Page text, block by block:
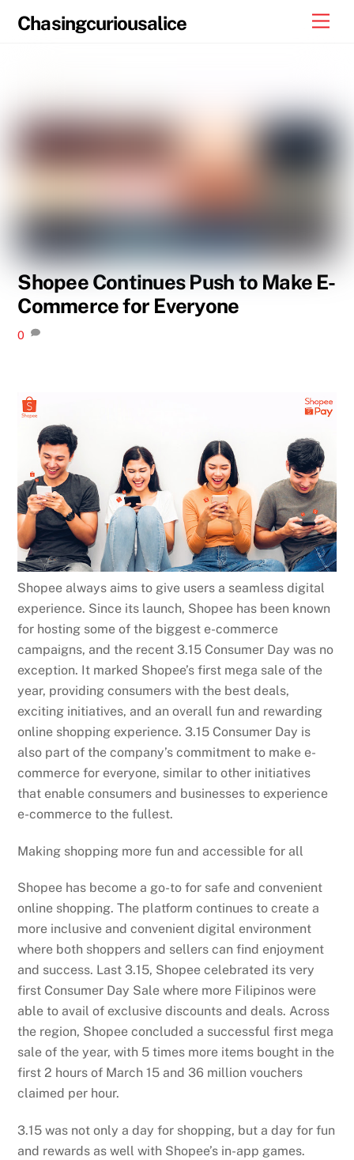
Chasingcuriousalice
Shopee Continues Push to Make E-
Commerce for Everyone
0
Shopee always aims to give users a seamless digital
experience. Since its launch, Shopee has been known
for hosting some of the biggest e-commerce
campaigns, and the recent 3.15 Consumer Day was no
exception. It marked Shopee’s first mega sale of the
year, providing consumers with the best deals,
exciting initiatives, and an overall fun and rewarding
online shopping experience. 3.15 Consumer Day is
also part of the company’s commitment to make e-
commerce for everyone, similar to other initiatives
that enable consumers and businesses to experience
e-commerce to the fullest.
Making shopping more fun and accessible for all
Shopee has become a go-to for safe and convenient
online shopping. The platform continues to create a
more inclusive and convenient digital environment
where both shoppers and sellers can find enjoyment
and success. Last 3.15, Shopee celebrated its very
first Consumer Day Sale where more Filipinos were
able to avail of exclusive discounts and deals. Across
the region, Shopee concluded a successful first mega
sale of the year, with 5 times more items bought in the
first 2 hours of March 15 and 36 million vouchers
claimed per hour.
3.15 was not only a day for shopping, but a day for fun
and rewards as well with Shopee’s in-app games.